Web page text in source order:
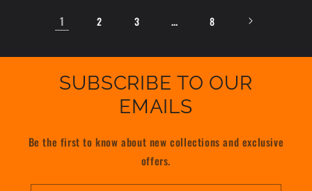
1 2 3 … 8
SUBSCRIBE TO OUR
EMAILS
Be the first to know about new collections and exclusive
offers.